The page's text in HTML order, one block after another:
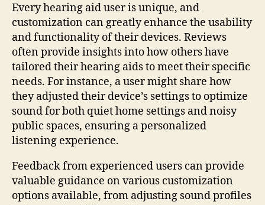
Every hearing aid user is unique, and
customization can greatly enhance the usability
and functionality of their devices. Reviews
often provide insights into how others have
tailored their hearing aids to meet their specific
needs. For instance, a user might share how
they adjusted their device’s settings to optimize
sound for both quiet home settings and noisy
public spaces, ensuring a personalized
listening experience.
Feedback from experienced users can provide
valuable guidance on various customization
options available, from adjusting sound profiles